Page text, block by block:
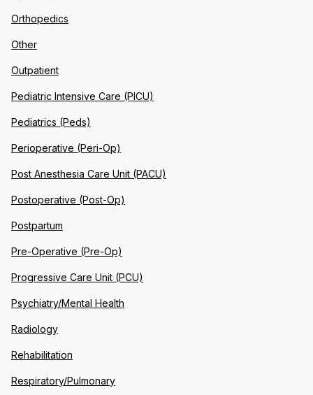
Orthopedics
Other
Outpatient
Pediatric Intensive Care (PICU)
Pediatrics (Peds)
Perioperative (Peri-Op)
Post Anesthesia Care Unit (PACU)
Postoperative (Post-Op)
Postpartum
Pre-Operative (Pre-Op)
Progressive Care Unit (PCU)
Psychiatry/Mental Health
Radiology
Rehabilitation
Respiratory/Pulmonary